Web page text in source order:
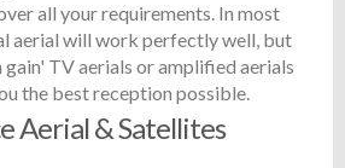
all your requirements. In most
aerial will work perfectly well, but
TV aerials or amplified aerials
the best reception possible.
Aerial & Satellites